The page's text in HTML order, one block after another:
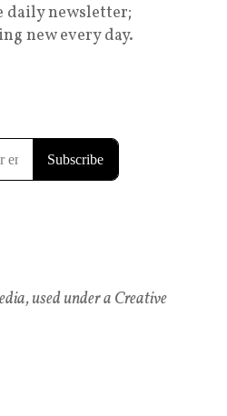
daily newsletter;
new every day.